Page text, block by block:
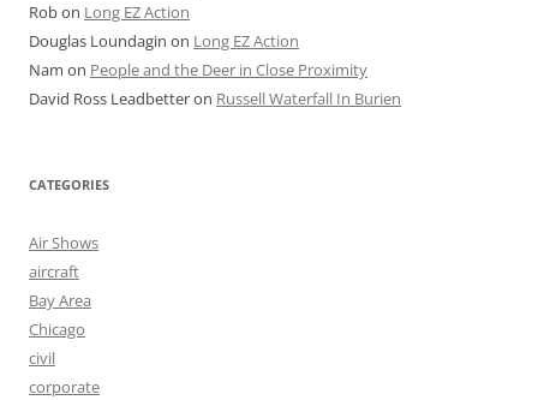
Robon Long EZ Action
Douglas Loundagin on Long EZ Action
Nam on People and the Deer in Close Proximity
David Ross Leadbetteron Russell Waterfall In Burien
CATEGORIES
Air Shows
aircraft
Bay Area
Chicago
civil
corporate